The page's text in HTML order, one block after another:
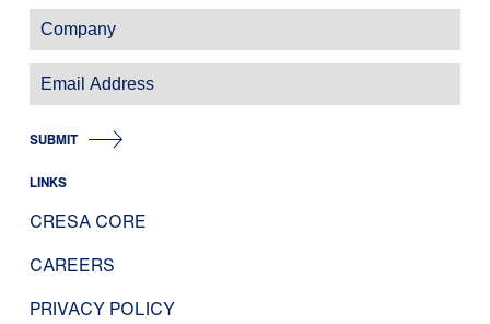
SUBMIT
LINKS
CRESA CORE
CAREERS
PRIVACY POLICY